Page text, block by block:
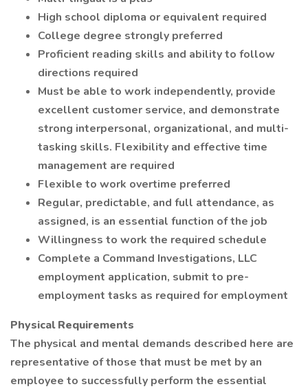
High school diploma or equivalent required
College degree strongly preferred
Proficient reading skills and ability to follow
directions required
Must be able to work independently, provide
excellent customer service, and demonstrate
strong interpersonal, organizational, and multi-
tasking skills. Flexibility and effective time
management are required
Flexible to work overtime preferred
Regular, predictable, and full attendance, as
assigned, is an essential function of the job
Willingness to work the required schedule
Complete a Command Investigations, LLC
employment application, submit to pre-
employment tasks as required for employment
Physical Requirements
The physical and mental demands described here are
representative of those that must be met by an
employee to successfully perform the essential